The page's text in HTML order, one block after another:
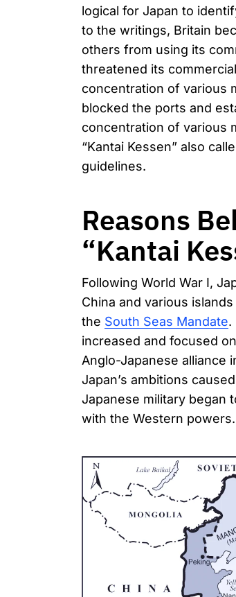
logical for Japan to
to the writings, Britain
others from using its
threatened its
concentration of various
blocked the ports and
concentration of various
“Kantai Kessen” also
guidelines.
Reasons
“Kantai
Following World War I,
China and various
the South Seas Mandate.
increased and focused
Anglo-Japanese alliance
Japan’s ambitions
Japanese military began
with the Western powers.